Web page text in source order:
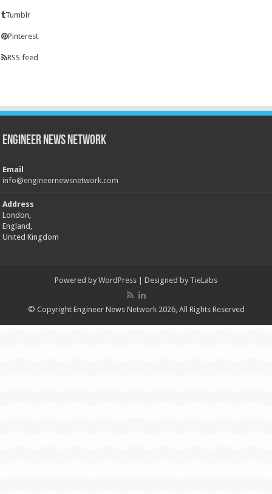
Tumblr
Pinterest
RSS feed
Engineer News Network
Email
info@engineernewsnetwork.com
Address
London,
England,
United Kingdom
Powered by WordPress | Designed by TieLabs
© Copyright Engineer News Network 2026, All Rights Reserved